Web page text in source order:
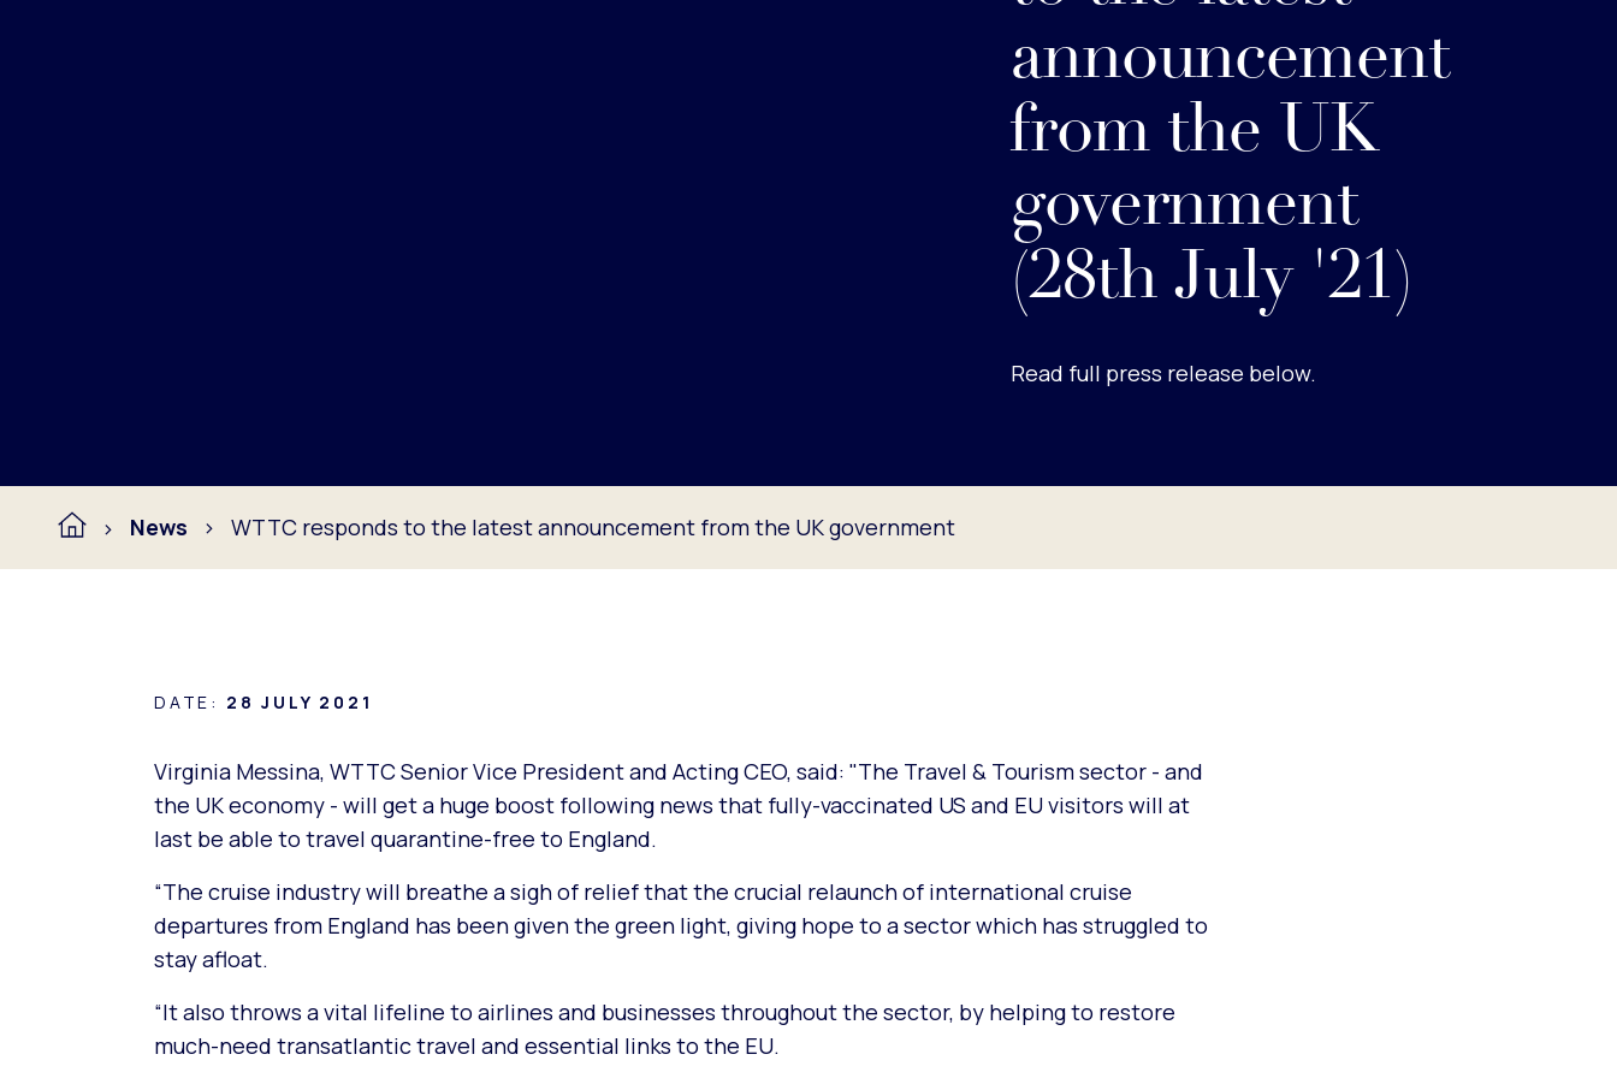
announcement
from the UK
government
(28th July '21)
Read full press release below.
News WTTC responds to the latest announcement from the UK government
DATE: 28 JULY 2021
Virginia Messina, WTTC Senior Vice President and Acting CEO, said: "The Travel & Tourism sector - and
the UK economy - will get a huge boost following news that fully-vaccinated US and EU visitors will at
last be able to travel quarantine-free to England.
“The cruise industry will breathe a sigh of relief that the crucial relaunch of international cruise
departures from England has been given the green light, giving hope to a sector which has struggled to
stay afloat.
“It also throws a vital lifeline to airlines and businesses throughout the sector, by helping to restore
much-need transatlantic travel and essential links to the EU.